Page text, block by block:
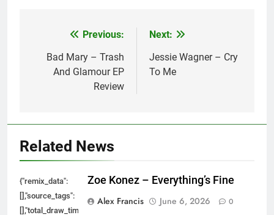
navigation
Previous:
Bad Mary – Trash
And Glamour EP
Review
Next:
Jessie Wagner – Cry
To Me
Related News
{"remix_data":
[],"source_tags":
Zoe Konez – Everything’s Fine
Alex Francis
June 6, 2026 0